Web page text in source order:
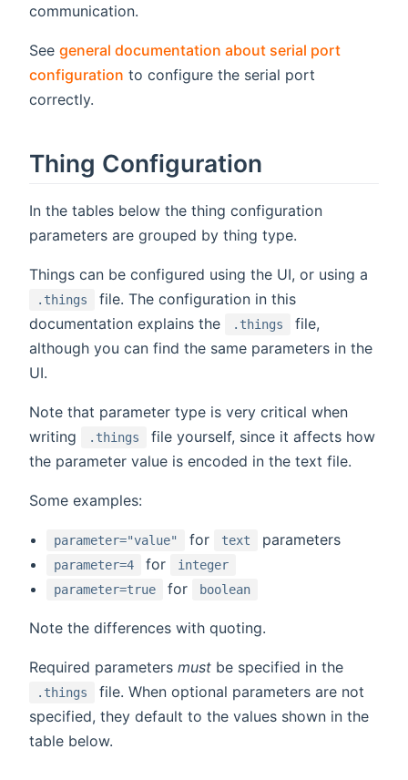
communication.
See general documentation about serial port
configuration to configure the serial port
correctly.
Thing Configuration
In the tables below the thing configuration
parameters are grouped by thing type.
Things can be configured using the UI, or using a
.things
file. The configuration in this
documentation explains the
.things
file,
although you can find the same parameters in the
UI.
Note that parameter type is very critical when
writing
.things
file yourself, since it affects how
the parameter value is encoded in the text file.
Some examples:
parameter="value" for text parameters
parameter=4 for
integer
parameter=true
for boolean
Note the differences with quoting.
Required parameters must be specified in the
.things
file. When optional parameters are not
specified, they default to the values shown in the
table below.